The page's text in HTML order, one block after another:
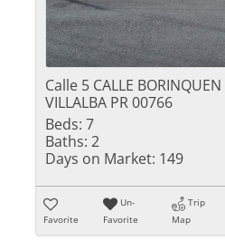
Calle 5 CALLE BORINQUEN
VILLALBA PR 00766
Beds: 7
Baths: 2
Days on Market: 149
Favorite
Un-
Favorite
Trip
Map